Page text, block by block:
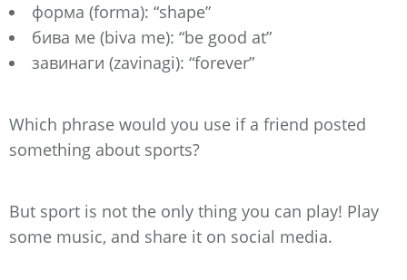
форма (forma): “shape”
бива ме (biva me): “be good at”
завинаги (zavinagi): “forever”
Which phrase would you use if a friend posted
something about sports?
But sport is not the only thing you can play! Play
some music, and share it on social media.